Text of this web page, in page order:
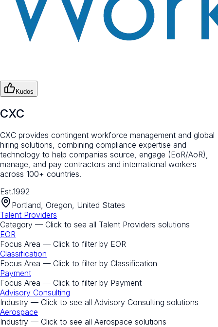
Kudos
CXC
CXC provides contingent workforce management and global
hiring solutions, combining compliance expertise and
technology to help companies source, engage (EoR/AoR),
manage, and pay contractors and international workers
across 100+ countries.
Est.1992
Portland, Oregon, United States
Talent Providers
Category — Click to see all Talent Providers solutions
EOR
Focus Area — Click to filter by EOR
Classification
Focus Area — Click to filter by Classification
Payment
Focus Area — Click to filter by Payment
Advisory Consulting
Industry — Click to see all Advisory Consulting solutions
Aerospace
Industry — Click to see all Aerospace solutions